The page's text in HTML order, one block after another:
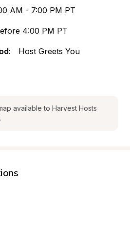
AM - 7:00 PM PT
4:00 PM PT
Host Greets You
available to Harvest Hosts